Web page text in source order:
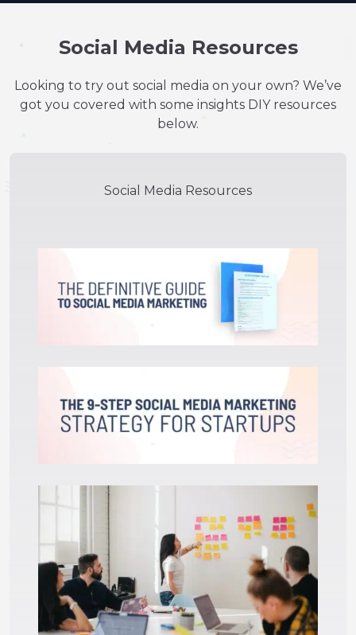
Social Media Resources
Looking to try out social media on your own? We’ve
got you covered with some insights DIY resources
below.
Social Media Resources